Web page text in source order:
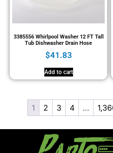
3385556 Whirlpool Washer 12 FT Tall
Tub Dishwasher Drain Hose
$41.83
Add to cart
1 2 3 4 …